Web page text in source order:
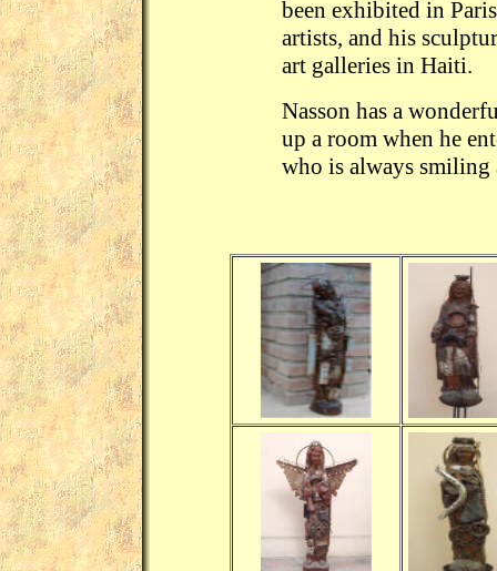
been exhibited in
artists, and his
art galleries in Haiti.
Nasson has a
up a room when he
who is always smiling